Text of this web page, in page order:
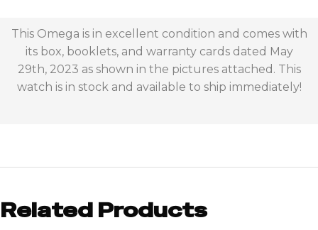
This Omega is in excellent condition and comes with
its box, booklets, and warranty cards dated May
29th, 2023 as shown in the pictures attached. This
watch is in stock and available to ship immediately!
Related Products